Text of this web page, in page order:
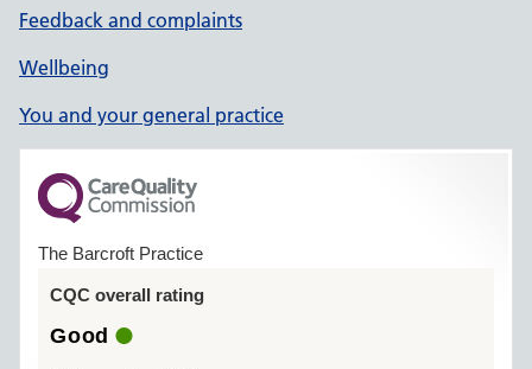
Feedback and complaints
Wellbeing
You and your general practice
The Barcroft Practice
CQC overall rating
Good